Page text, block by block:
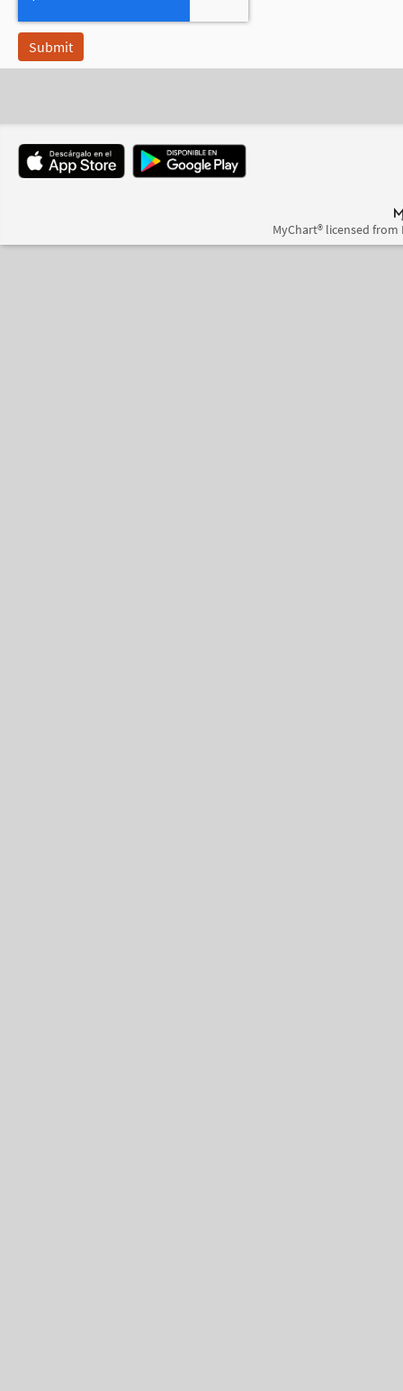
MyChart® licensed